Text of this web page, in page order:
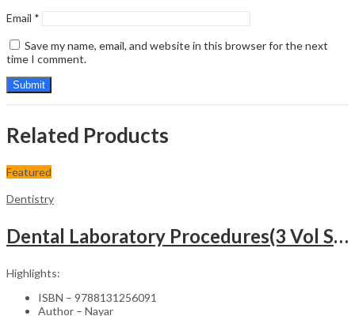
Email *
Save my name, email, and website in this browser for the next
time I comment.
Related Products
Featured
Dentistry
Dental Laboratory Procedures(3 Vol Set)-2nd Edition
Highlights:
ISBN – 9788131256091
Author – Nayar